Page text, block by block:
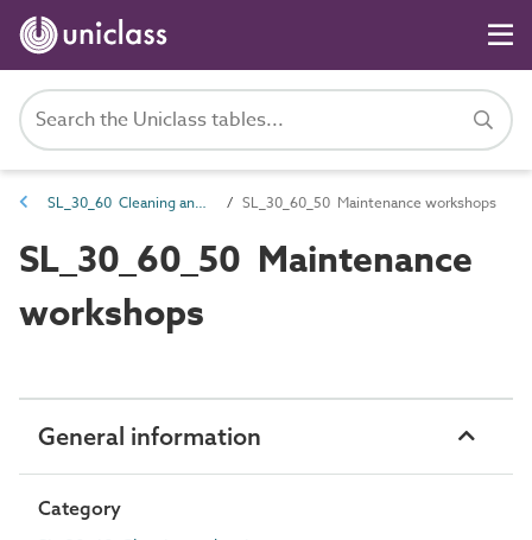
SL_30_60 Cleaning and maintenance spaces SL_30_60_50 Maintenance workshops
SL_30_60_50 Maintenance
workshops
General information
Category